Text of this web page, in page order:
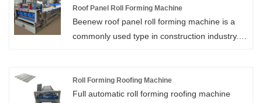
reliable standing seam roll former supplier in
China. We look forward to cooperating with
you.
Roof Panel Roll Forming Machine
Beenew roof panel roll forming machine is a
commonly used type in construction industry.
comparing other roof panel materials. They are
lightweight, beautiful in appearance and long in
Roll Forming Roofing Machine
Full automatic roll forming roofing machine